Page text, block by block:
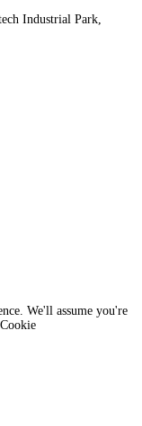
Industrial Park,
We'll assume you're
Cookie